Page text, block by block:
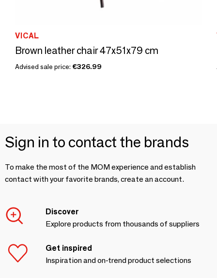
VICAL
Brown leather chair 47x51x79 cm
Advised sale price: €326.99
Sign in to contact the brands
To make the most of the MOM experience and establish
contact with your favorite brands, create an account.
Discover
Explore products from thousands of suppliers
Get inspired
Inspiration and on-trend product selections